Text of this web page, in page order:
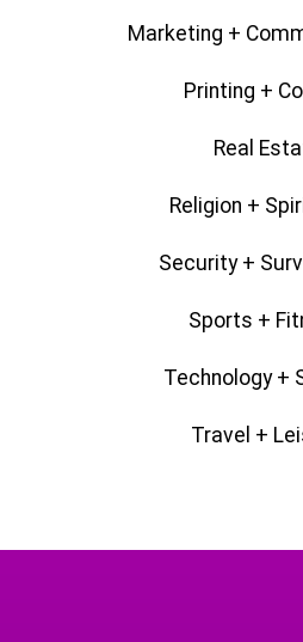
Marketing +
Printing +
Real
Religion +
Security +
Sports +
Technology +
Travel +